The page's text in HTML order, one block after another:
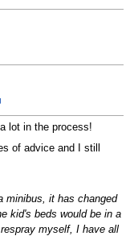
lot in the process!
of advice and I still
minibus, it has changed
kid's beds would be in a
myself, I have all